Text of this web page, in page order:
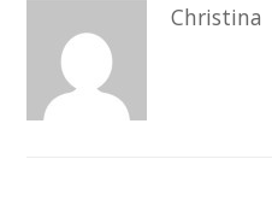
Christina